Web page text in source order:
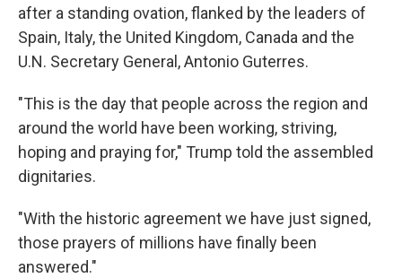
after a standing ovation, flanked by the leaders of
Spain, Italy, the United Kingdom, Canada and the
U.N. Secretary General, Antonio Guterres.
"This is the day that people across the region and
around the world have been working, striving,
hoping and praying for," Trump told the assembled
dignitaries.
"With the historic agreement we have just signed,
those prayers of millions have finally been
answered."